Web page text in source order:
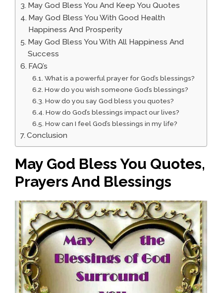
May God Bless You And Keep You Quotes
May God Bless You With Good Health
Happiness And Prosperity
May God Bless You With All Happiness And
Success
FAQ’s
What is a powerful prayer for God’s blessings?
How do you wish someone God’s blessings?
How do you say God bless you quotes?
How do God’s blessings impact our lives?
How can I feel God’s blessings in my life?
Conclusion
May God Bless You Quotes,
Prayers And Blessings